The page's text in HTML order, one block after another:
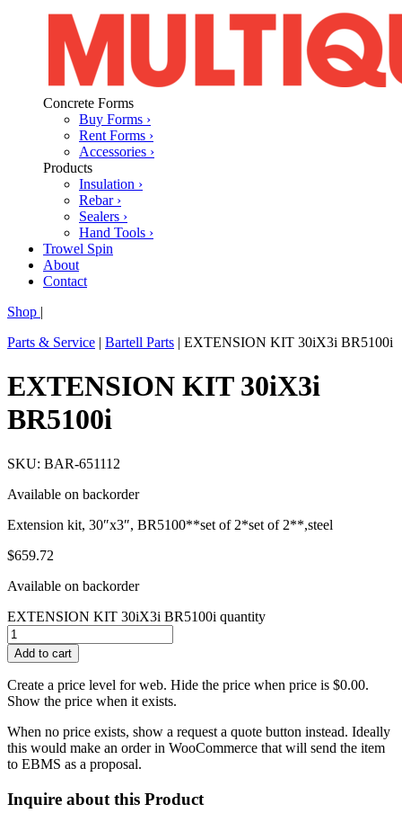
Concrete Forms
Buy Forms ›
Rent Forms ›
Accessories ›
Products
Insulation ›
Rebar ›
Sealers ›
Hand Tools ›
Trowel Spin
About
Contact
Shop |
Parts & Service | Bartell Parts | EXTENSION KIT 30iX3i BR5100i
EXTENSION KIT 30iX3i
BR5100i
SKU: BAR-651112
Available on backorder
Extension kit, 30″x3″, BR5100**set of 2*set of 2**,steel
$659.72
Available on backorder
EXTENSION KIT 30iX3i BR5100i quantity
Add to cart
Create a price level for web. Hide the price when price is $0.00.
Show the price when it exists.
When no price exists, show a request a quote button instead. Ideally
this would make an order in WooCommerce that will send the item
to EBMS as a proposal.
Inquire about this Product